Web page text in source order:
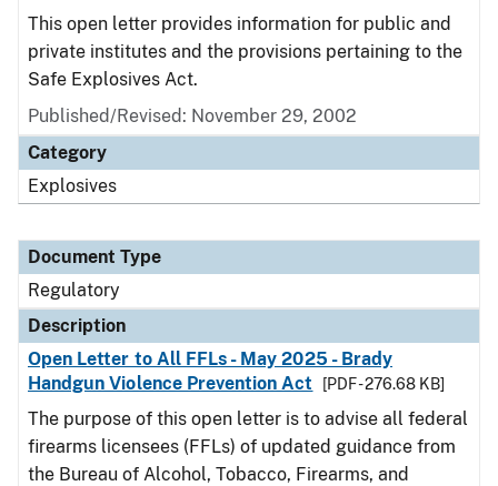
This open letter provides information for public and
private institutes and the provisions pertaining to the
Safe Explosives Act.
Published/Revised: November 29, 2002
Category
Explosives
Document Type
Regulatory
Description
Open Letter to All FFLs - May 2025 - Brady
Handgun Violence Prevention Act
[PDF - 276.68 KB]
The purpose of this open letter is to advise all federal
firearms licensees (FFLs) of updated guidance from
the Bureau of Alcohol, Tobacco, Firearms, and